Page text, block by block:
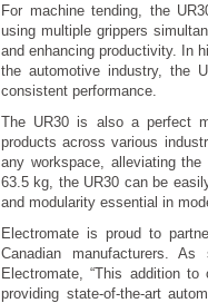
For machine tending, the
using multiple grippers
and enhancing productivity. In
the automotive industry, the
consistent performance.
The UR30 is also a perfect
products across various
any workspace, alleviating
63.5 kg, the UR30 can be
and modularity essential in
Electromate is proud to
Canadian manufacturers.
Electromate, “This addition
providing state-of-the-art